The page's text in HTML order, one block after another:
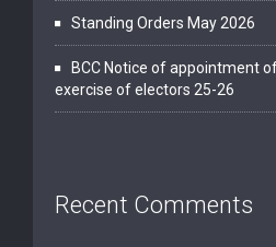
Standing Orders May 2026
BCC Notice of appointment
exercise of electors 25-26
Recent Comments